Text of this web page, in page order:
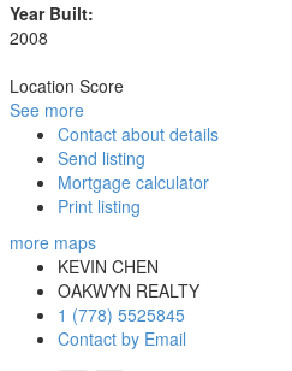
Year Built:
2008
Location Score
See more
Contact about details
Send listing
Mortgage calculator
Print listing
more maps
KEVIN CHEN
OAKWYN REALTY
1 (778) 5525845
Contact by Email